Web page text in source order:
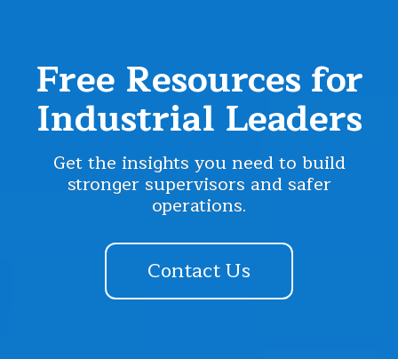
Free Resources for
Industrial Leaders
Get the insights you need to build
stronger supervisors and safer
operations.
Contact Us